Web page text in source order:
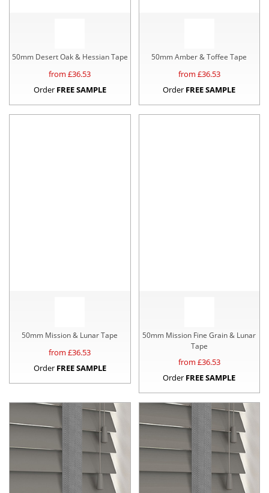
50mm Desert Oak & Hessian Tape
from £36.53
Order FREE SAMPLE
50mm Amber & Toffee Tape
from £36.53
Order FREE SAMPLE
50mm Mission & Lunar Tape
from £36.53
Order FREE SAMPLE
50mm Mission Fine Grain & Lunar
Tape
from £36.53
Order FREE SAMPLE